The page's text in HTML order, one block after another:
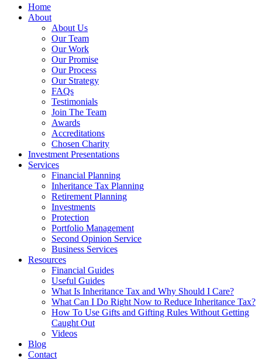
Home
About
About Us
Our Team
Our Work
Our Promise
Our Process
Our Strategy
FAQs
Testimonials
Join The Team
Awards
Accreditations
Chosen Charity
Investment Presentations
Services
Financial Planning
Inheritance Tax Planning
Retirement Planning
Investments
Protection
Portfolio Management
Second Opinion Service
Business Services
Resources
Financial Guides
Useful Guides
What Is Inheritance Tax and Why Should I Care?
What Can I Do Right Now to Reduce Inheritance Tax?
How To Use Gifts and Gifting Rules Without Getting
Caught Out
Videos
Blog
Contact